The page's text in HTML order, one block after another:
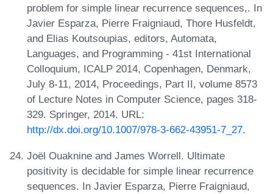
problem for simple linear recurrence sequences,. In
Javier Esparza, Pierre Fraigniaud, Thore Husfeldt,
and Elias Koutsoupias, editors, Automata,
Languages, and Programming - 41st International
Colloquium, ICALP 2014, Copenhagen, Denmark,
July 8-11, 2014, Proceedings, Part II, volume 8573
of Lecture Notes in Computer Science, pages 318-
329. Springer, 2014. URL:
http://dx.doi.org/10.1007/978-3-662-43951-7_27.
Joël Ouaknine and James Worrell. Ultimate
positivity is decidable for simple linear recurrence
sequences. In Javier Esparza, Pierre Fraigniaud,